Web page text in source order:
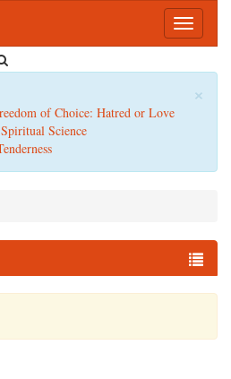
Toggle
×
of Choice: Hatred or Love
Science